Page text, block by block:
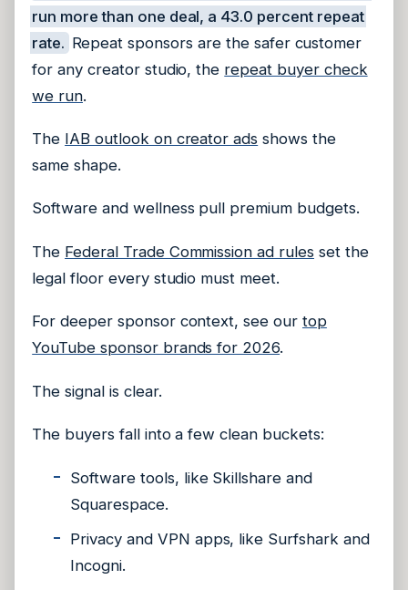
run more than one deal, a 43.0 percent repeat
rate. Repeat sponsors are the safer customer
for any creator studio, the repeat buyer check
we run.
The IAB outlook on creator ads shows the
same shape.
Software and wellness pull premium budgets.
The Federal Trade Commission ad rulesset the
legal floor every studio must meet.
For deeper sponsor context, see our top
YouTube sponsor brands for 2026.
The signal is clear.
The buyers fall into a few clean buckets:
Software tools, like Skillshare and
Squarespace.
Privacy and VPN apps, like Surfshark and
Incogni.